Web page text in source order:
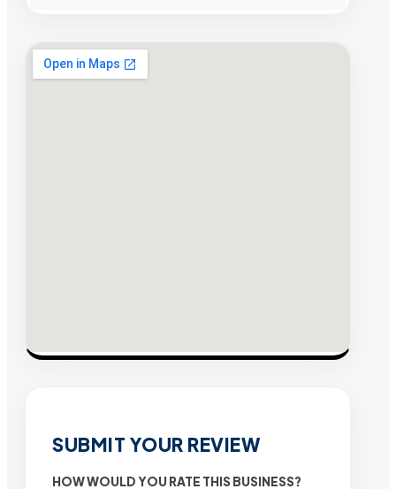
SUBMIT YOUR REVIEW
HOW WOULD YOU RATE THIS BUSINESS?